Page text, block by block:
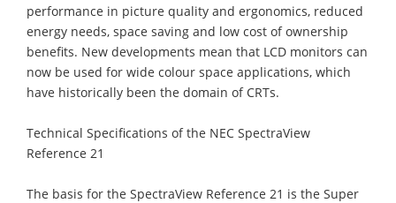
performance in picture quality and ergonomics, reduced
energy needs, space saving and low cost of ownership
benefits. New developments mean that LCD monitors can
now be used for wide colour space applications, which
have historically been the domain of CRTs.
Technical Specifications of the NEC SpectraView
Reference 21
The basis for the SpectraView Reference 21 is the Super